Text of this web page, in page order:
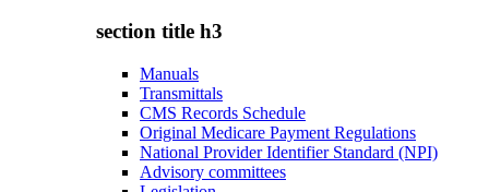
section title h3
Manuals
Transmittals
CMS Records Schedule
Original Medicare Payment Regulations
National Provider Identifier Standard (NPI)
Advisory committees